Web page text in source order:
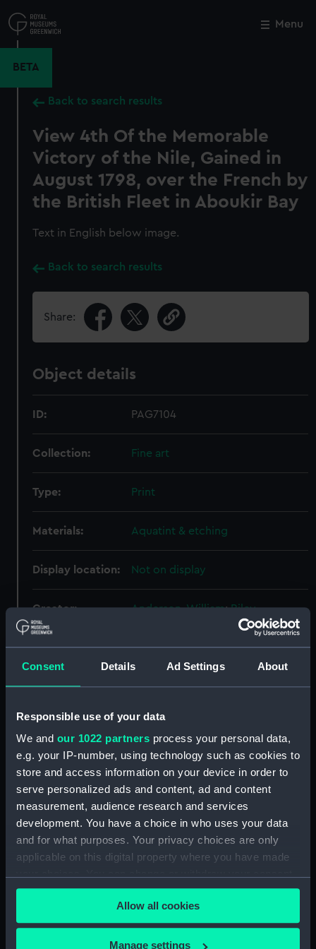
Consent Details Ad Settings About
Responsible use of your data
We and our 1022 partners process your personal data,
e.g. your IP-number, using technology such as cookies to
store and access information on your device in order to
serve personalized ads and content, ad and content
measurement, audience research and services
development. You have a choice in who uses your data
and for what purposes. Your privacy choices are only
applicable on this digital property where you have made
any time from the Cookie Declaration or by clicking on
the Privacy trigger icon.
If you allow, we would also like to:
Allow all cookies
Manage settings
to
main
Menu
BETA
Back to search results
View 4th Of the Memorable
Victory of the Nile, Gained in
August 1798, over the French by
the British Fleet in Aboukir Bay
Text in English below image.
Back to search results
Share:
Object details
ID: PAG7104
Collection: Fine art
Type: Print
Materials: Aquatint & etching
Display location: Not on display
Creator: Anderson, William;Riley,
Ellis, William Francis
Date made:
People: British Fleet;French Fleet
Credit:
National Maritime Museum,
Greenwich, London. Caird Fund.
Sheet: 375 x 493 mm; Plate: 354 x
456 mm
Close